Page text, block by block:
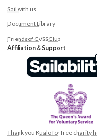
Sail with us
Document Library
Friendsof CVSSClub
Affiliation & Support
Thank you Kualo for free charity